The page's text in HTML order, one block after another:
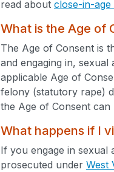
read about close-in-age
What is the Age of
The Age of Consent is
and engaging in,
applicable Age of
felony (statutory rape)
the Age of Consent
What happens if I
If you engage in sexual
prosecuted under West